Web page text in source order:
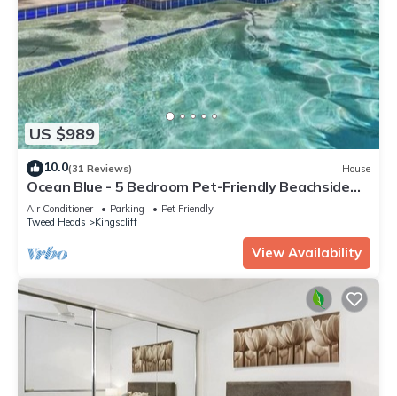
US $989
10.0(31 Reviews) House
Ocean Blue - 5 Bedroom Pet-Friendly Beachside
Home
Air Conditioner Parking
Pet Friendly
Tweed Heads
Kingscliff
View Availability